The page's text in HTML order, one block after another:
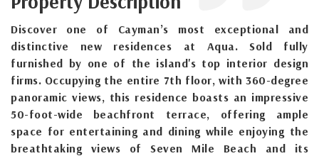
Discover one of Cayman’s most exceptional and
distinctive new residences at Aqua. Sold fully
furnished by one of the island's top interior design
firms. Occupying the entire 7th floor, with 360-degree
panoramic views, this residence boasts an impressive
50-foot-wide beachfront terrace, offering ample
space for entertaining and dining while enjoying the
breathtaking views of Seven Mile Beach and its